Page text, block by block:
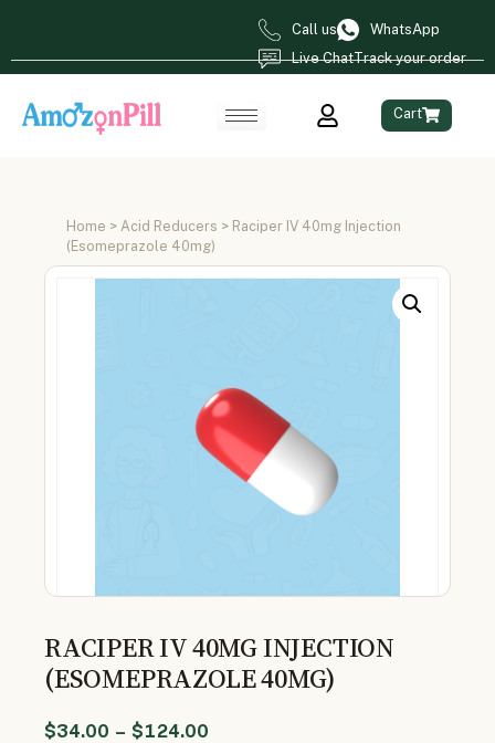
Call us
WhatsApp
Live ChatTrack your order
Cart
Home > Acid Reducers > Raciper IV 40mg Injection
(Esomeprazole 40mg)
RACIPER IV 40MG INJECTION
(ESOMEPRAZOLE 40MG)
$34.00 – $124.00